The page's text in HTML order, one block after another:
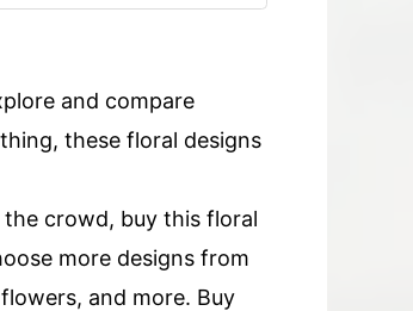
and compare
these floral designs
crowd, buy this floral
more designs from
and more. Buy